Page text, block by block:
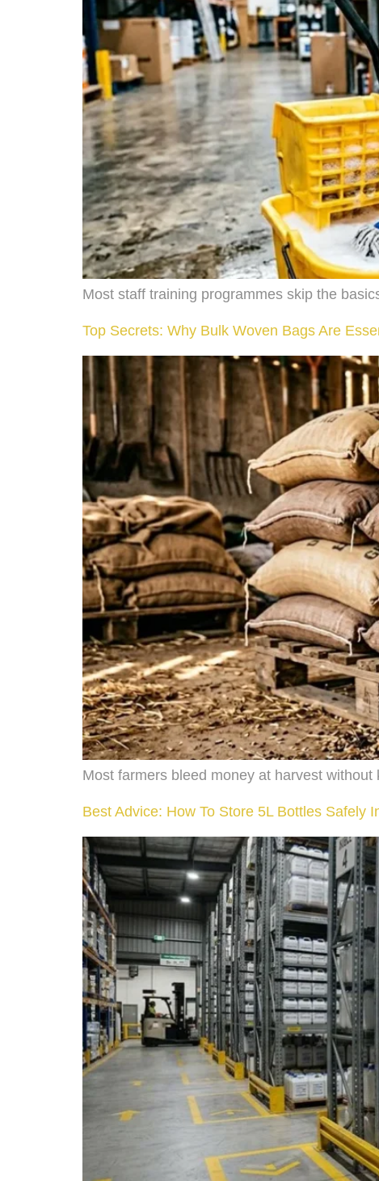
Most staff training programmes skip the
Top Secrets: Why Bulk Woven Bags Are
Most farmers bleed money at harvest
Best Advice: How To Store 5L Bottles Safely